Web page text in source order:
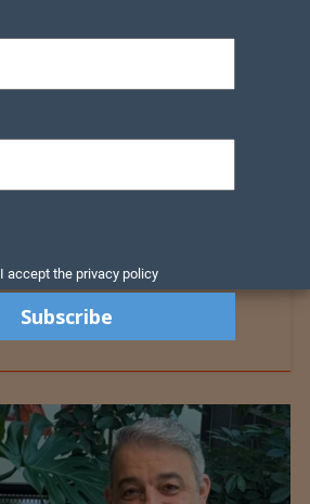
I accept the privacy policy